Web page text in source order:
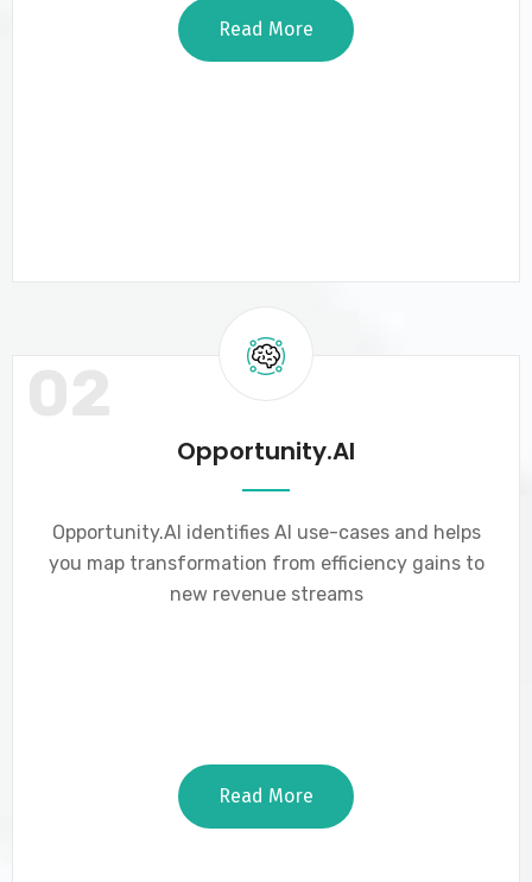
Read More
Opportunity.AI
Opportunity.AI identifies AI use-cases and helps
you map transformation from efficiency gains to
new revenue streams
Read More